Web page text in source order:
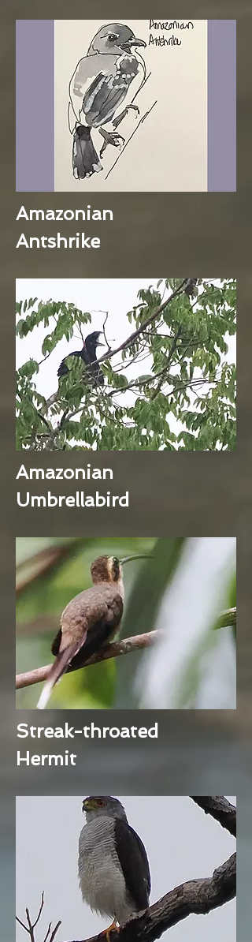
Amazonian
Antshrike
Amazonian
Umbrellabird
Streak-throated
Hermit